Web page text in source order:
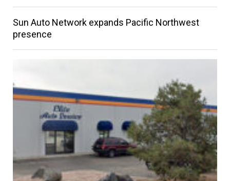
Sun Auto Network expands Pacific Northwest
presence